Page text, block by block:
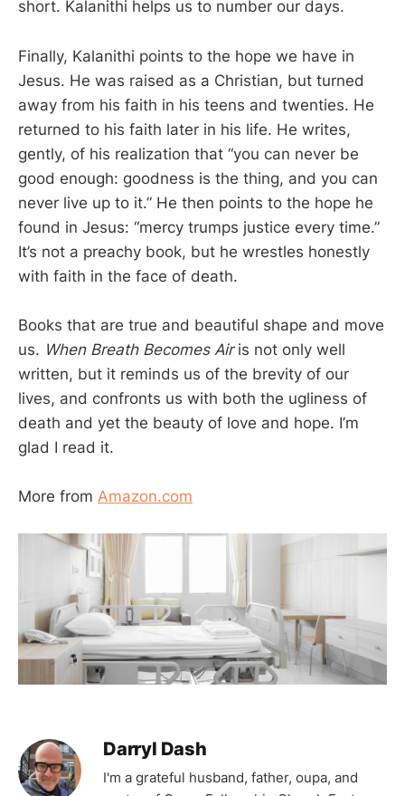
short. Kalanithi helps us to number our days.
Finally, Kalanithi points to the hope we have in
Jesus. He was raised as a Christian, but turned
away from his faith in his teens and twenties. He
returned to his faith later in his life. He writes,
gently, of his realization that “you can never be
good enough: goodness is the thing, and you can
never live up to it.” He then points to the hope he
found in Jesus: “mercy trumps justice every time.”
It’s not a preachy book, but he wrestles honestly
with faith in the face of death.
Books that are true and beautiful shape and move
us. When Breath Becomes Airis not only well
written, but it reminds us of the brevity of our
lives, and confronts us with both the ugliness of
death and yet the beauty of love and hope. I’m
glad I read it.
More from Amazon.com
Darryl Dash
I'm a grateful husband, father, oupa, and